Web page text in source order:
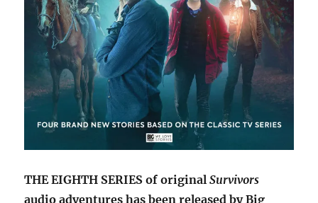
THE EIGHTH SERIES of originalSurvivors
audio adventures has been released by Big